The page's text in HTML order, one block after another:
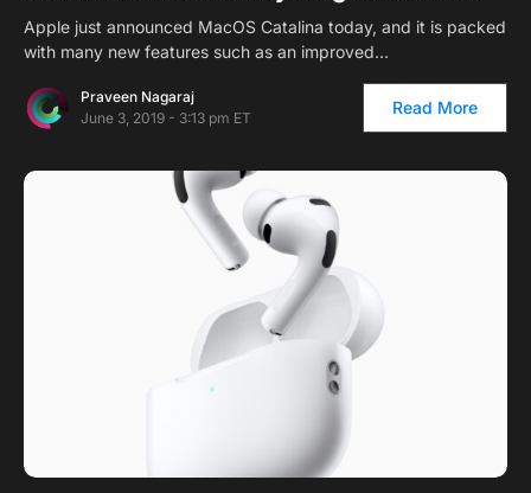
Apple just announced MacOS Catalina today, and it is packed
with many new features such as an improved…
Praveen Nagaraj
June 3, 2019 - 3:13 pm ET
Read More